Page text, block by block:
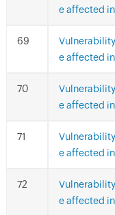
e affected in
e affected
e affected
e affected
e affected